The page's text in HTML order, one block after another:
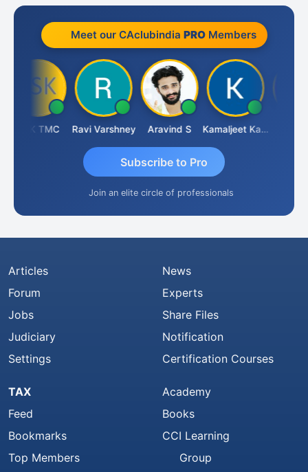
Meet our CAclubindia PROMembers
DSK TMC Ravi Varshney Aravind S Kamaljeet Kaur Anju
Subscribe to Pro
Join an elite circle of professionals
Articles
Forum
Jobs
Judiciary
Settings
News
Experts
Share Files
Notification
Certification Courses
TAX
Feed
Bookmarks
Top Members
Academy
Books
CCI Learning
Group